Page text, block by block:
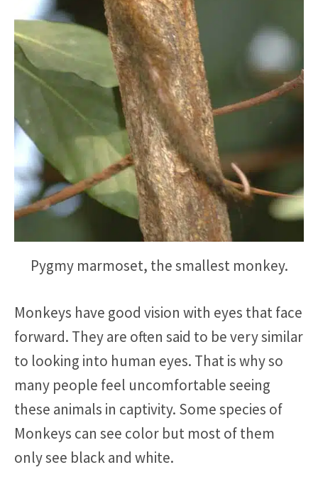
Pygmy marmoset, the smallest monkey.
Monkeys have good vision with eyes that face
forward. They are often said to be very similar
to looking into human eyes. That is why so
many people feel uncomfortable seeing
these animals in captivity. Some species of
Monkeys can see color but most of them
only see black and white.